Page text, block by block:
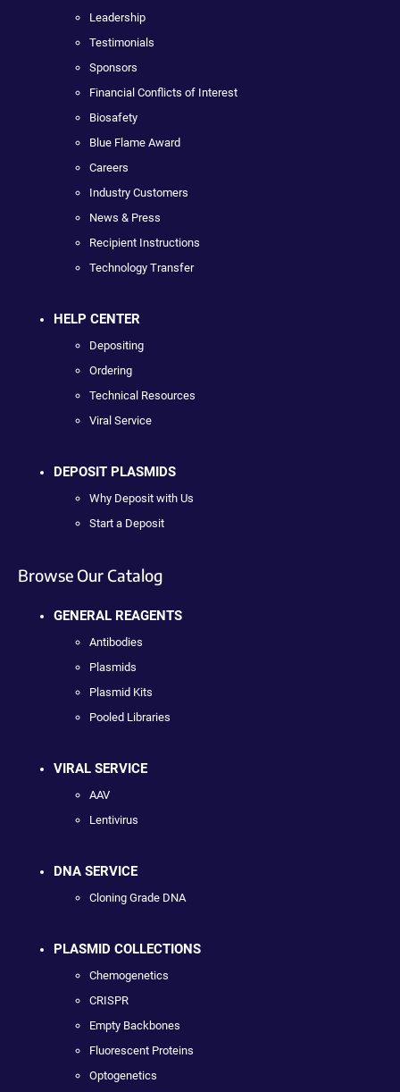
Leadership
Testimonials
Sponsors
Financial Conflicts of Interest
Biosafety
Blue Flame Award
Careers
Industry Customers
News & Press
Recipient Instructions
Technology Transfer
HELP CENTER
Depositing
Ordering
Technical Resources
Viral Service
DEPOSIT PLASMIDS
Why Deposit with Us
Start a Deposit
Browse Our Catalog
GENERAL REAGENTS
Antibodies
Plasmids
Plasmid Kits
Pooled Libraries
VIRAL SERVICE
AAV
Lentivirus
DNA SERVICE
Cloning Grade DNA
PLASMID COLLECTIONS
Chemogenetics
CRISPR
Empty Backbones
Fluorescent Proteins
Optogenetics